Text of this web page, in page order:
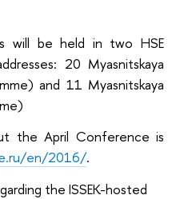
will be held in two HSE
20 Myasnitskaya
and 11 Myasnitskaya
the April Conference is
en/2016/.
the ISSEK-hosted